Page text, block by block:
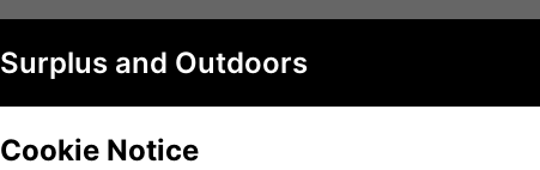
Surplus and Outdoors
Cookie Notice